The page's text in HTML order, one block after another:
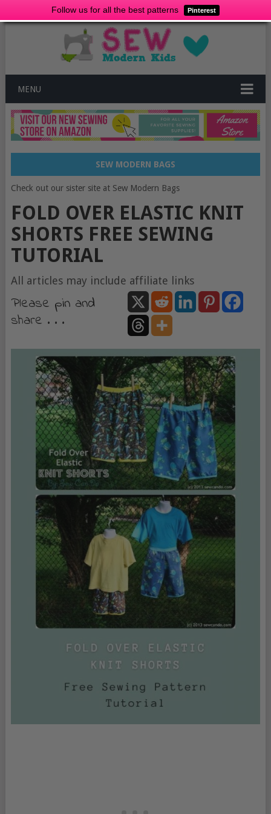
Follow us for all the best patterns Pinterest
MENU
SEW MODERN BAGS
Check out our sister site at Sew Modern Bags
FOLD OVER ELASTIC KNIT
SHORTS FREE SEWING
TUTORIAL
All articles may include affiliate links
Please pin and
share . . .